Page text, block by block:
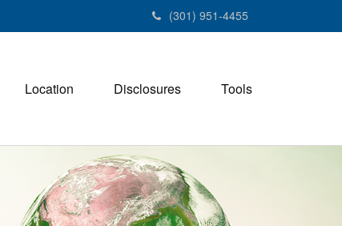
(301) 951-4455
Location Disclosures Tools